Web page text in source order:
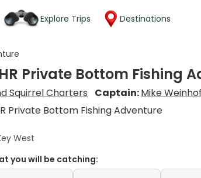
Explore Trips Destinations
Private Bottom Fishing
Squirrel Charters Captain:Mike
Private Bottom Fishing Adventure
West
you will be catching: